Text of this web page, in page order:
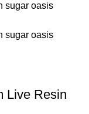
Live Resin